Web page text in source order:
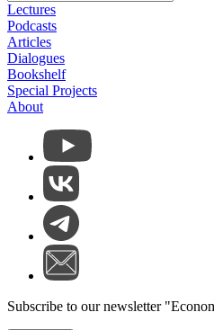
Lectures
Podcasts
Articles
Dialogues
Bookshelf
Special Projects
About
Subscribe to our newsletter